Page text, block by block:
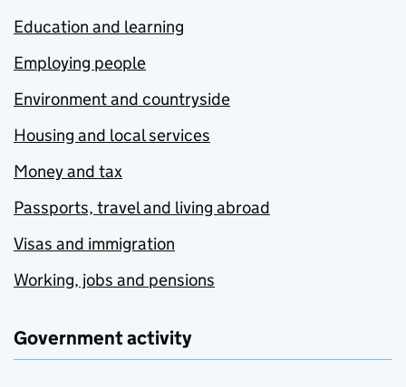
Education and learning
Employing people
Environment and countryside
Housing and local services
Money and tax
Passports, travel and living abroad
Visas and immigration
Working, jobs and pensions
Government activity